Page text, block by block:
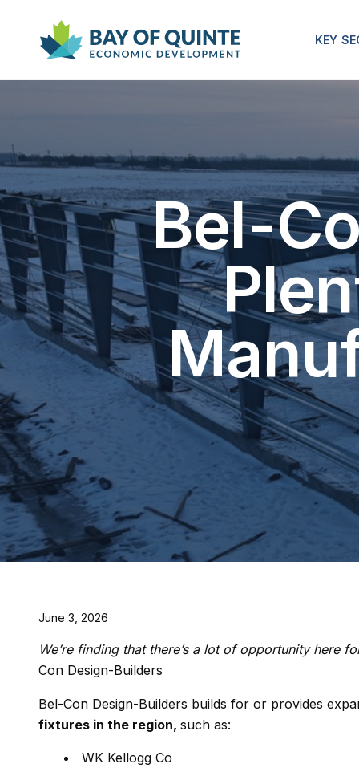
KEY
Bel-
June 3, 2026
We’re finding that there’s a lot of opportunity here
Con Design-Builders
Bel-Con Design-Builders builds for or provides
fixtures in the region, such as:
WK Kellogg Co